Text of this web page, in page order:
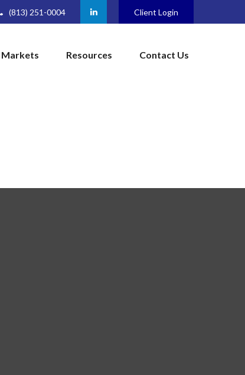
(813) 251-0004 Client Login
Markets Resources Contact Us